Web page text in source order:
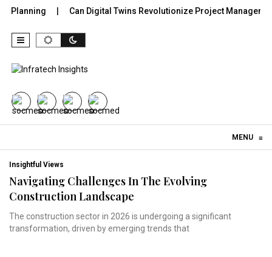
Can Digital Twins Revolutionize Project Management
MENU ≡
Insightful Views
Navigating Challenges In The Evolving
Construction Landscape
The construction sector in 2026 is undergoing a significant
transformation, driven by emerging trends that